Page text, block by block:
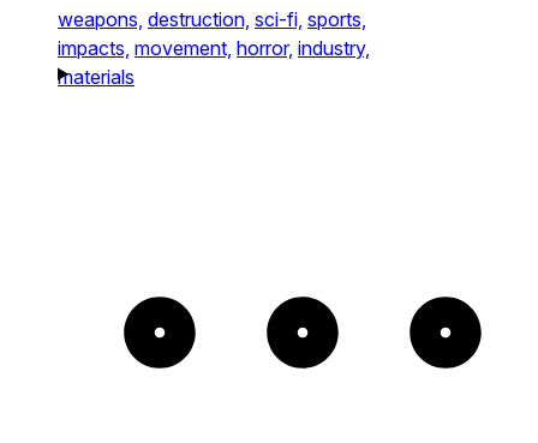
weapons, destruction, sci-fi, sports,
impacts, movement, horror, industry,
materials